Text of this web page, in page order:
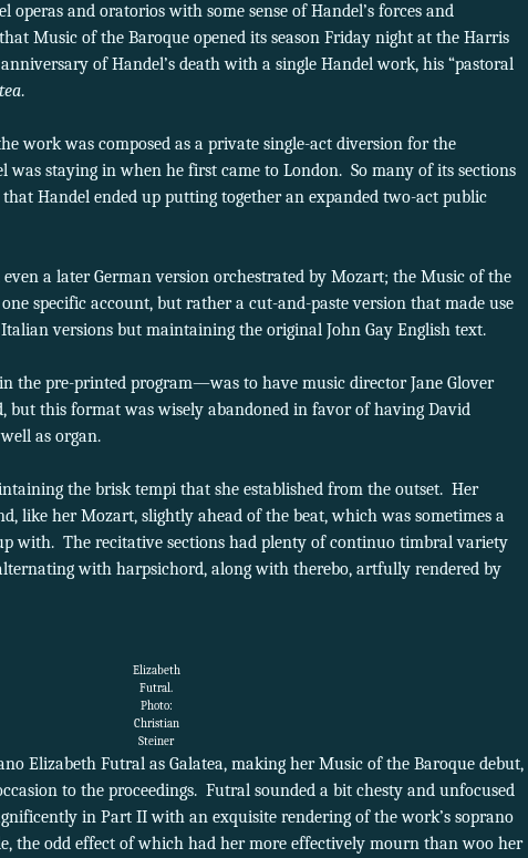
operas and oratorios with some sense of Handel’s forces and
Music of the Baroque opened its season Friday night at the Harris
anniversary of Handel’s death with a single Handel work, his “pastoral
.
work was composed as a private single-act diversion for the
was staying in when he first came to London. So many of its sections
Handel ended up putting together an expanded two-act public
a later German version orchestrated by Mozart; the Music of the
specific account, but rather a cut-and-paste version that made use
versions but maintaining the original John Gay English text.
the pre-printed program—was to have music director Jane Glover
but this format was wisely abandoned in favor of having David
as organ.
the brisk tempi that she established from the outset. Her
like her Mozart, slightly ahead of the beat, which was sometimes a
with. The recitative sections had plenty of continuo timbral variety
with harpsichord, along with therebo, artfully rendered by
Elizabeth
Futral.
Photo:
Christian
Steiner
Elizabeth Futral as Galatea, making her Music of the Baroque debut,
to the proceedings. Futral sounded a bit chesty and unfocused
in Part II with an exquisite rendering of the work’s soprano
the odd effect of which had her more effectively mourn than woo her